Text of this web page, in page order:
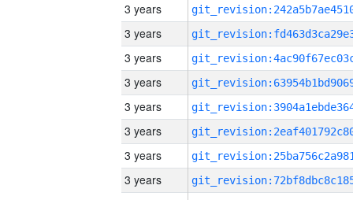
3 years
3 years
3 years
3 years
3 years
3 years
3 years
3 years